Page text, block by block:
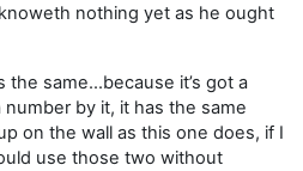
nothing yet as he ought
the same…because it’s got a
by it, it has the same
on the wall as this one does, if I
use those two without